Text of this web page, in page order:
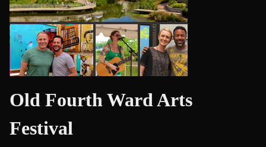
Old Fourth Ward Arts
Festival